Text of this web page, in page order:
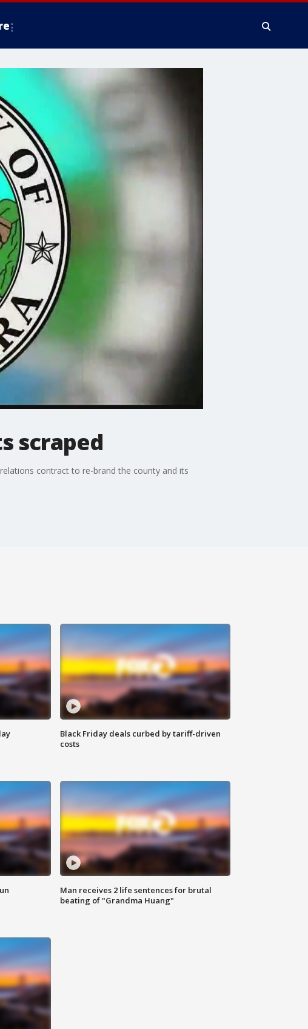
scraped
contract to re-brand the county and its
Black Friday deals curbed by tariff-driven
costs
Man receives 2 life sentences for brutal
beating of "Grandma Huang"